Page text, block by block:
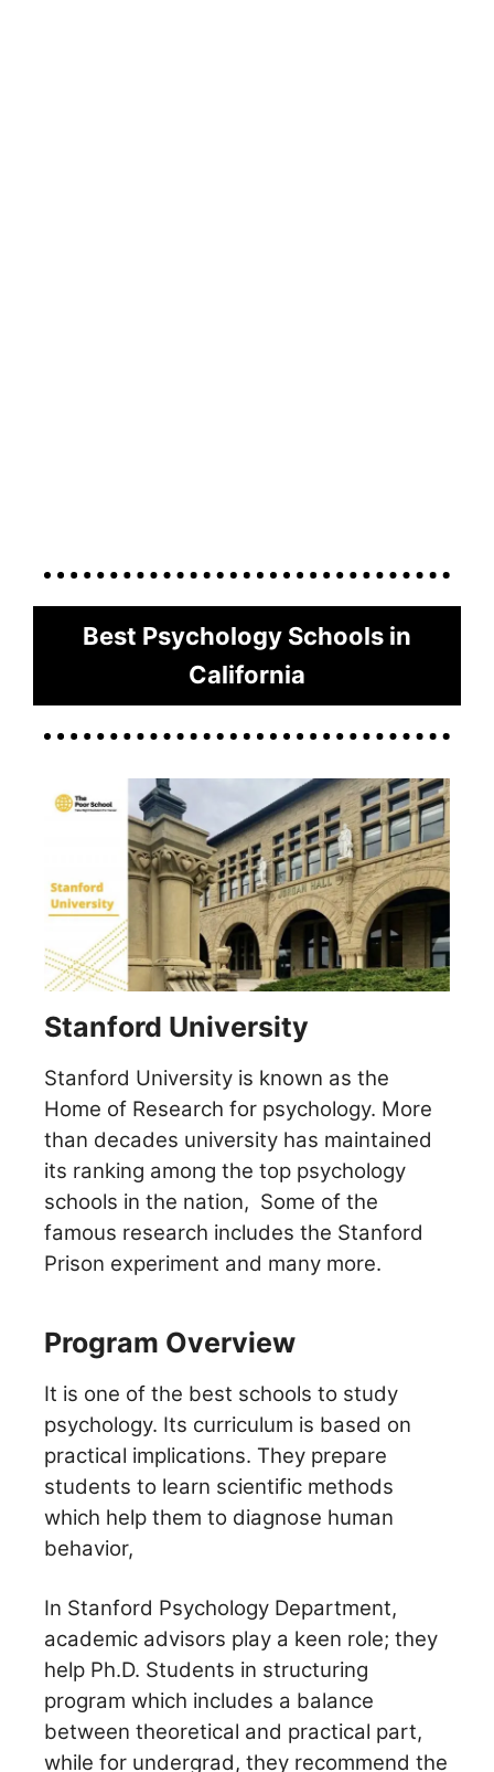
Best Psychology Schools in
California
Stanford University
Stanford University is known as the
Home of Research for psychology. More
than decades university has maintained
its ranking among the top psychology
schools in the nation, Some of the
famous research includes the Stanford
Prison experiment and many more.
Program Overview
It is one of the best schools to study
psychology. Its curriculum is based on
practical implications. They prepare
students to learn scientific methods
which help them to diagnose human
behavior,
In Stanford Psychology Department,
academic advisors play a keen role; they
help Ph.D. Students in structuring
program which includes a balance
between theoretical and practical part,
while for undergrad, they recommend the